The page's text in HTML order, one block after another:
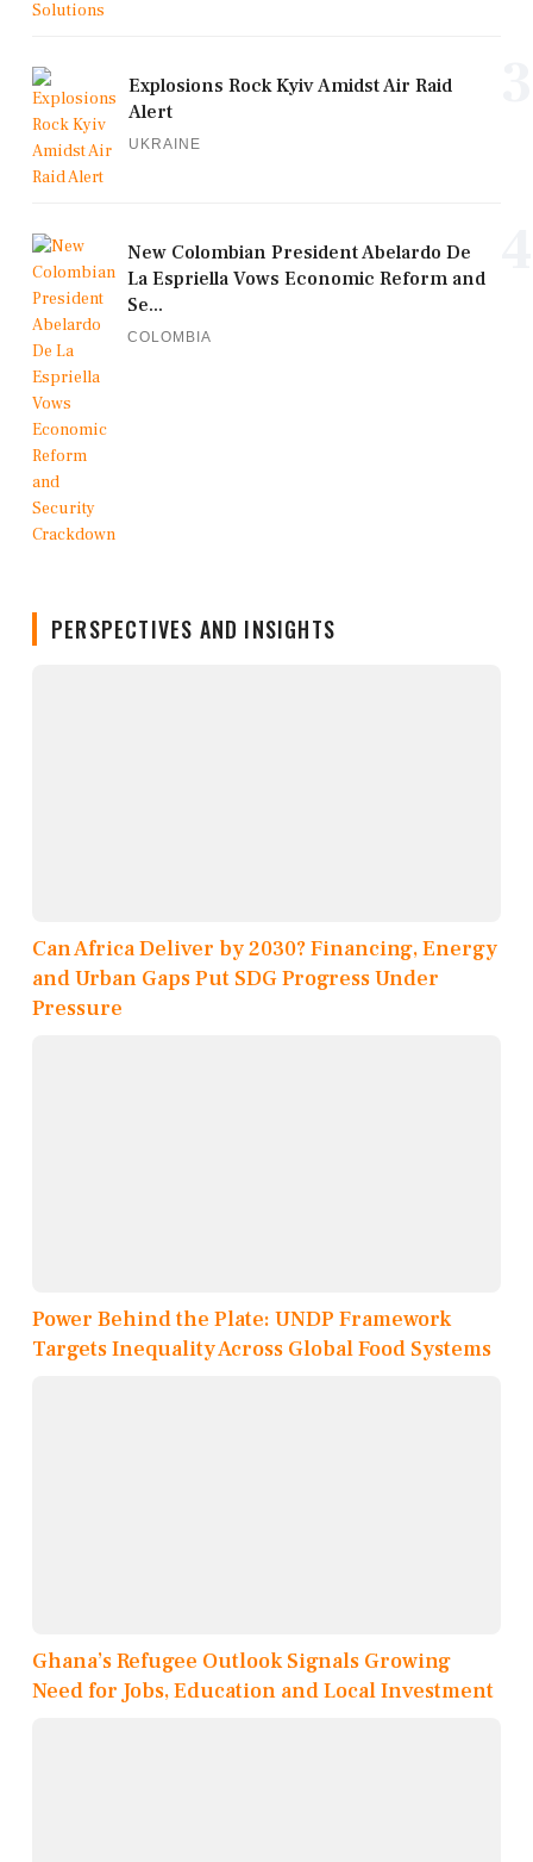
Explosions Rock Kyiv Amidst Air Raid
Alert
UKRAINE
New Colombian President Abelardo De
La Espriella Vows Economic Reform and
Se...
COLOMBIA
PERSPECTIVES AND INSIGHTS
Can Africa Deliver by 2030? Financing, Energy
and Urban Gaps Put SDG Progress Under
Pressure
Power Behind the Plate: UNDP Framework
Targets Inequality Across Global Food Systems
Ghana’s Refugee Outlook Signals Growing
Need for Jobs, Education and Local Investment